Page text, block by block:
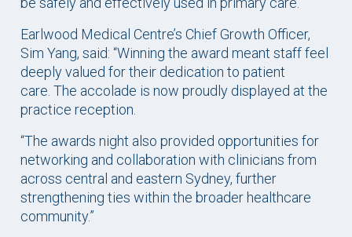
Earlwood Medical Centre’s Chief Growth Officer,
Sim Yang, said: “Winning the award meant staff feel
deeply valued for their dedication to patient
care. The accolade is now proudly displayed at the
practice reception.
“The awards night also provided opportunities for
networking and collaboration with clinicians from
across central and eastern Sydney, further
strengthening ties within the broader healthcare
community.”